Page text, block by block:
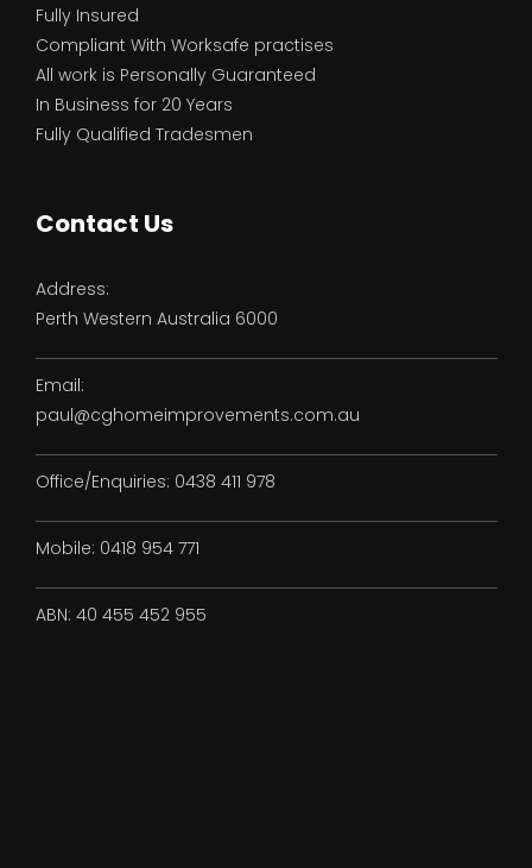
Fully Insured
Compliant With Worksafe practises
All work is Personally Guaranteed
In Business for 20 Years
Fully Qualified Tradesmen
Contact Us
Address:
Perth Western Australia 6000
Email:
paul@cghomeimprovements.com.au
Office/Enquiries: 0438 411 978
Mobile: 0418 954 771
ABN: 40 455 452 955